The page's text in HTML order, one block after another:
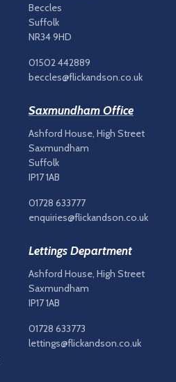
Beccles
Suffolk
NR34 9HD
01502 442889
beccles@flickandson.co.uk
Saxmundham Office
Ashford House, High Street
Saxmundham
Suffolk
IP17 1AB
01728 633777
enquiries@flickandson.co.uk
Lettings Department
Ashford House, High Street
Saxmundham
IP17 1AB
01728 633773
lettings@flickandson.co.uk